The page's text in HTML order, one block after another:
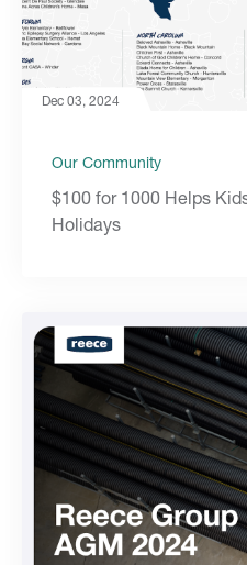
Dec 03, 2024
Our Community
$100 for 1000 Helps
Holidays